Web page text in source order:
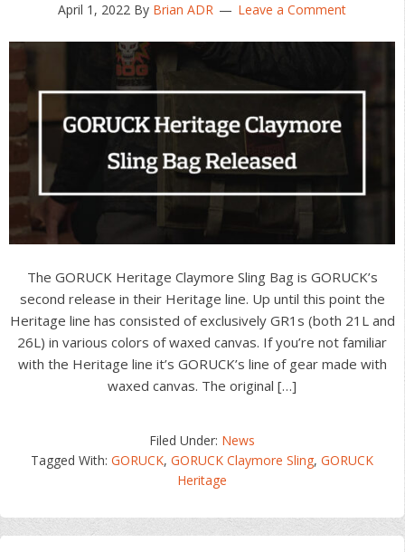
April 1, 2022 By Brian ADR Leave a Comment
The GORUCK Heritage Claymore Sling Bag is GORUCK’s
second release in their Heritage line. Up until this point the
Heritage line has consisted of exclusively GR1s (both 21L and
26L) in various colors of waxed canvas. If you’re not familiar
with the Heritage line it’s GORUCK’s line of gear made with
waxed canvas. The original […]
Filed Under: News
Tagged With:GORUCK,GORUCK Claymore Sling,GORUCK
Heritage